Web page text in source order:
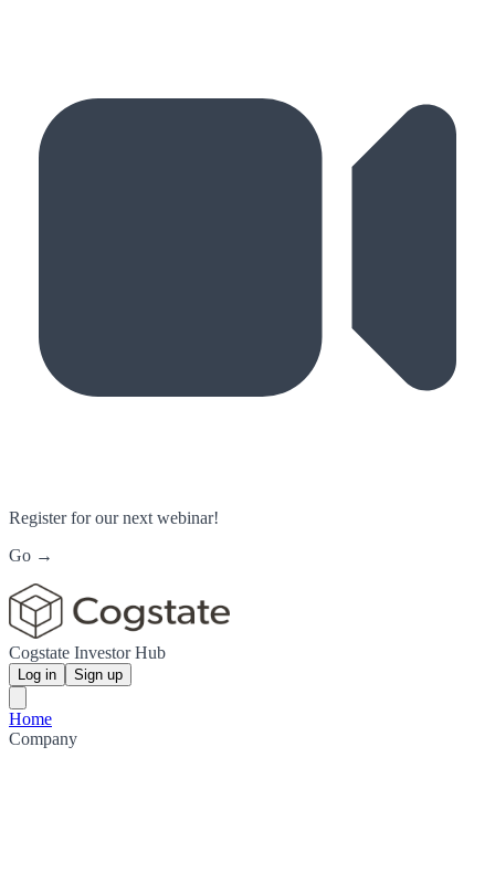
Register for our next webinar!
Go →
Cogstate Investor Hub
Log in Sign up
Home
Company